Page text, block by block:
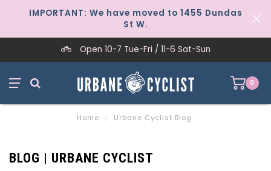
IMPORTANT: We have moved to 1455 Dundas
St W.
Open 10-7 Tue-Fri / 11-6 Sat-Sun
0
Home / Urbane Cyclist Blog
BLOG | URBANE CYCLIST